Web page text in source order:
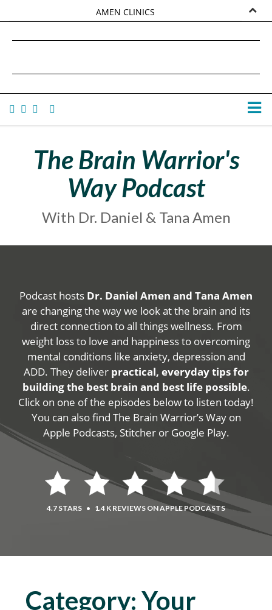
AMEN CLINICS
TANA AMEN
The Brain Warrior's
Way Podcast
With Dr. Daniel & Tana Amen
Podcast hosts Dr. Daniel Amen and Tana Amen
are changing the way we look at the brain and its
direct connection to all things wellness. From
weight loss to love and happiness to overcoming
mental conditions like anxiety, depression and
ADD. They deliver practical, everyday tips for
building the best brain and best life possible.
Click on one of the episodes below to listen today!
You can also find The Brain Warrior’s Way on
Apple Podcasts, Stitcher or Google Play.
4.7 STARS • 1.4 K REVIEWS ON APPLE PODCASTS
Category:Your